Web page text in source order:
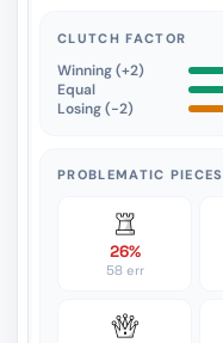
CLUTCH FACTOR
Winning (+2)
Equal
Losing (−2)
PROBLEMATIC PIECES
26%
58 err